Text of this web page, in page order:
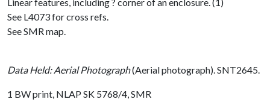
See L4073 for cross refs.
See SMR map.
Data Held: Aerial Photograph(Aerial photograph). SNT2645.
1 BW print, NLAP SK 5768/4, SMR